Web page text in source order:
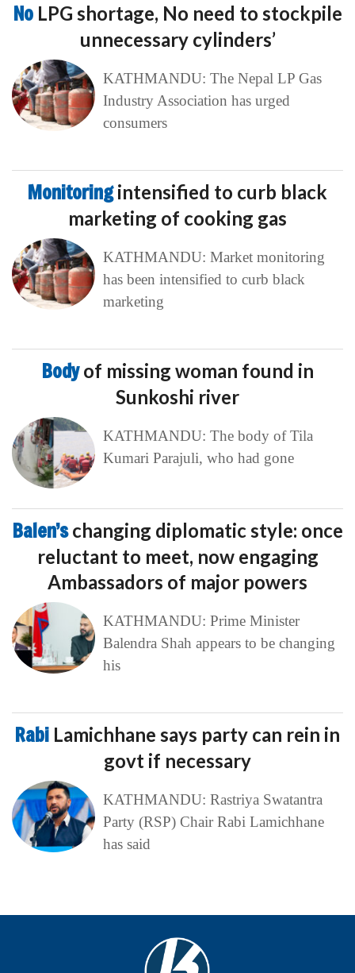
No LPG shortage, No need to stockpile
unnecessary cylinders’
KATHMANDU: The Nepal LP Gas
Industry Association has urged
consumers
Monitoringintensified to curb black
marketing of cooking gas
KATHMANDU: Market monitoring
has been intensified to curb black
marketing
Bodyof missing woman found in
Sunkoshi river
KATHMANDU: The body of Tila
Kumari Parajuli, who had gone
Balen’schanging diplomatic style: once
reluctant to meet, now engaging
Ambassadors of major powers
KATHMANDU: Prime Minister
Balendra Shah appears to be changing
his
Rabi Lamichhane says party can rein in
govt if necessary
KATHMANDU: Rastriya Swatantra
Party (RSP) Chair Rabi Lamichhane
has said